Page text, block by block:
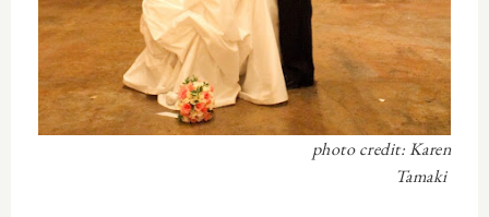
photo credit: Karen
Tamaki